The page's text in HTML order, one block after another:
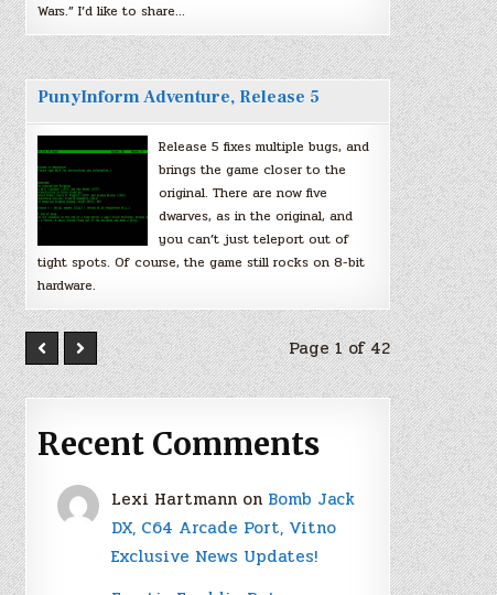
Wars.” I’d like to share…
PunyInform Adventure, Release 5
Release 5 fixes multiple bugs, and
brings the game closer to the
original. There are now five
dwarves, as in the original, and
you can’t just teleport out of
tight spots. Of course, the game still rocks on 8-bit
hardware.
Page 1 of 42
Recent Comments
Lexi Hartmann on Bomb Jack
DX, C64 Arcade Port, Vitno
Exclusive News Updates!